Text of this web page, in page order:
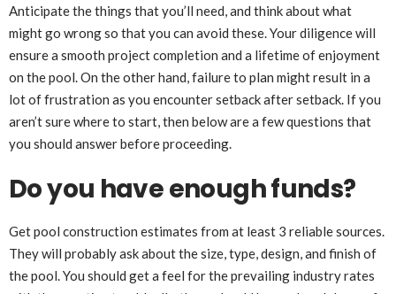
Anticipate the things that you’ll need, and think about what
might go wrong so that you can avoid these. Your diligence will
ensure a smooth project completion and a lifetime of enjoyment
on the pool. On the other hand, failure to plan might result in a
lot of frustration as you encounter setback after setback. If you
aren’t sure where to start, then below are a few questions that
you should answer before proceeding.
Do you have enough funds?
Get pool construction estimates from at least 3 reliable sources.
They will probably ask about the size, type, design, and finish of
the pool. You should get a feel for the prevailing industry rates